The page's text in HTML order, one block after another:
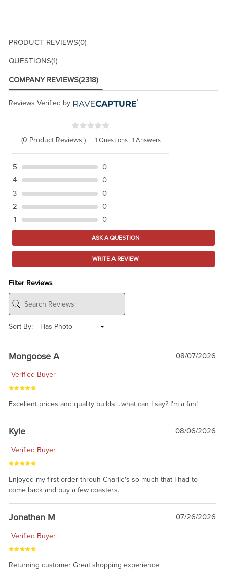
PRODUCT REVIEWS(0)
QUESTIONS(1)
COMPANY REVIEWS(2318)
Reviews Verified by
(0 Product Reviews ) 1 Questions | 1 Answers
5
0
4
0
3
0
2
0
1
0
ASK A QUESTION
WRITE A REVIEW
Filter Reviews
Sort By:
Mongoose A 08/07/2026
Verified Buyer
Excellent prices and quality builds ...what can I say? I'm a fan!
Kyle 08/06/2026
Verified Buyer
Enjoyed my first order throuh Charlie's so much that I had to
come back and buy a few coasters.
Jonathan M 07/26/2026
Verified Buyer
Returning customer Great shopping experience